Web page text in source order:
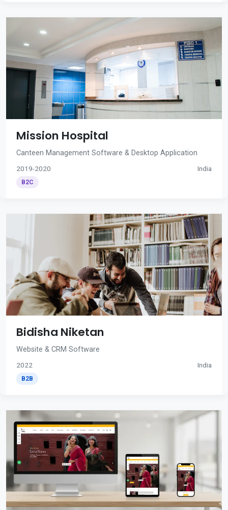
Mission Hospital
Canteen Management Software & Desktop Application
2019-2020 India
B2C
Bidisha Niketan
Website & CRM Software
2022 India
B2B